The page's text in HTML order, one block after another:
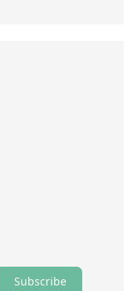
Subscribe